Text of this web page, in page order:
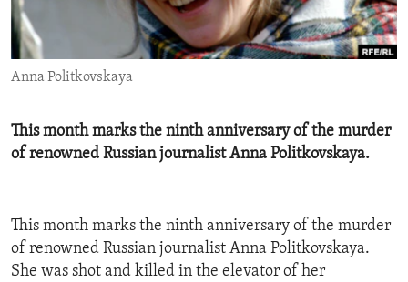
ENVIRONMENT AND HEALTH
IDEALS AND INSTITUTIONS
Anna Politkovskaya
​This month marks the ninth anniversary of the murder
of renowned Russian journalist Anna Politkovskaya.
This month marks the ninth anniversary of the murder
of renowned Russian journalist Anna Politkovskaya.
She was shot and killed in the elevator of her